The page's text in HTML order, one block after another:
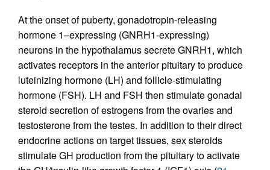
At the onset of puberty, gonadotropin-releasing
hormone 1–expressing (GNRH1-expressing)
neurons in the hypothalamus secrete GNRH1, which
activates receptors in the anterior pituitary to produce
luteinizing hormone (LH) and follicle-stimulating
hormone (FSH). LH and FSH then stimulate gonadal
steroid secretion of estrogens from the ovaries and
testosterone from the testes. In addition to their direct
endocrine actions on target tissues, sex steroids
stimulate GH production from the pituitary to activate